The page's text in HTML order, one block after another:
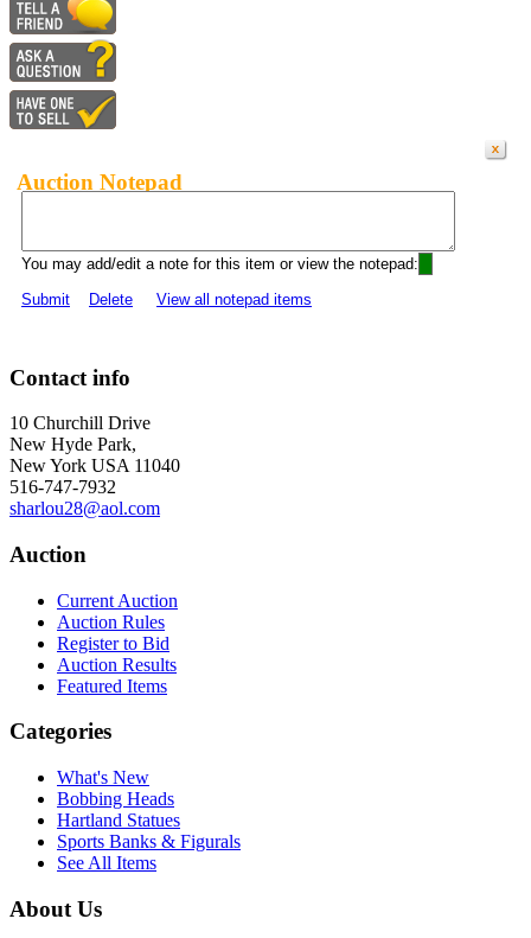
Auction Notepad
You may add/edit a note for this item or view the notepad:
Submit
Delete View all notepad items
Contact info
10 Churchill Drive
New Hyde Park,
New York USA 11040
516-747-7932
sharlou28@aol.com
Auction
Current Auction
Auction Rules
Register to Bid
Auction Results
Featured Items
Categories
What's New
Bobbing Heads
Hartland Statues
Sports Banks & Figurals
See All Items
About Us